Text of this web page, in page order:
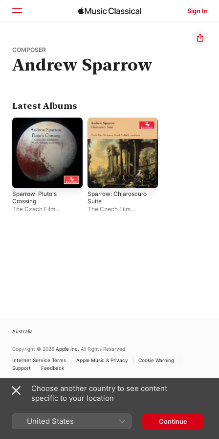
Sign In
Home
Browse
COMPOSER
Andrew Sparrow
Latest Albums
Sparrow: Pluto's
Crossing
The Czech Film
Sparrow: Chiaroscuro
Suite
The Czech Film
Australia
Copyright © 2026 Apple Inc. All Rights Reserved.
Internet Service Terms
Apple Music & Privacy
Cookie Warning
Support
Feedback
Choose another country to see content
specific to your location
United States Continue